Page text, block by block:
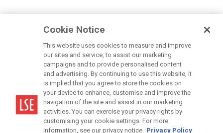
Accessibility Statement
Modern Slavery Statement
Cookie Notice
This website uses cookies to measure and improve
our sites and service, to assist our marketing
campaigns and to provide personalised content
and advertising. By continuing to use this website, it
is implied that you agree to store the cookies on
your device to enhance, customise and improve the
navigation of the site and assist in our marketing
activities. You can exercise your privacy rights by
customising your cookie settings. For more
information, see our privacy notice. Privacy Policy